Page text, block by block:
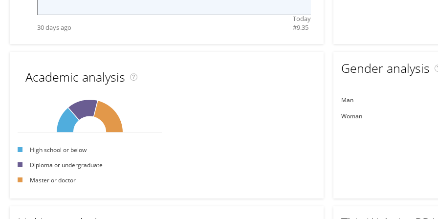
30 days ago
Today
#9.35
Academic analysis
High school or below
Diploma or undergraduate
Master or doctor
Gender analysis
Man
Woman